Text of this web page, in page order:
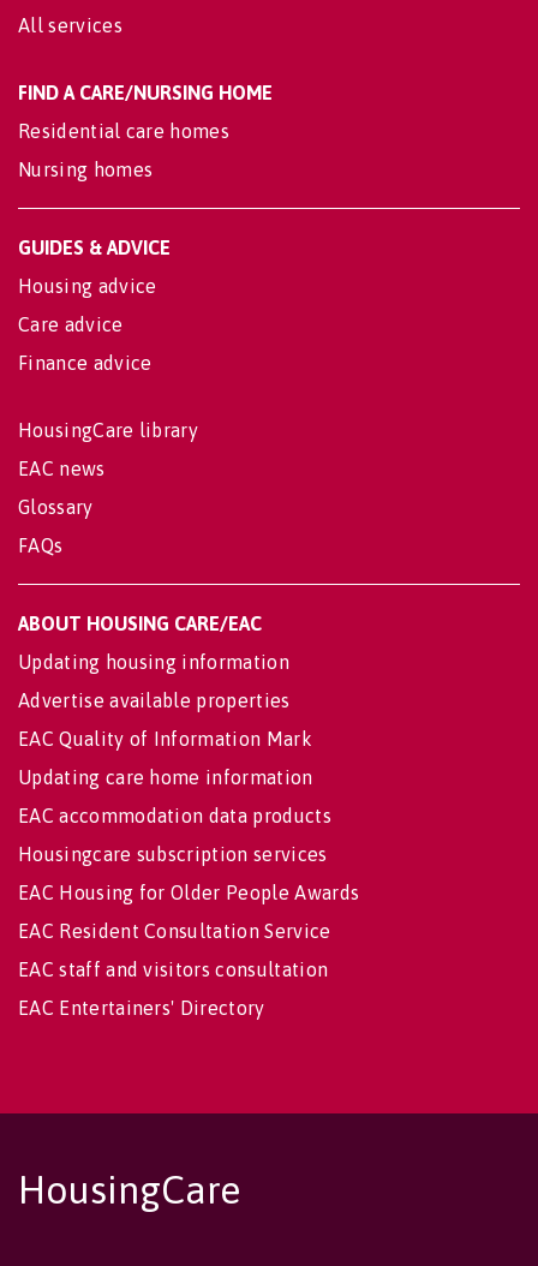
All services
FIND A CARE/NURSING HOME
Residential care homes
Nursing homes
GUIDES & ADVICE
Housing advice
Care advice
Finance advice
HousingCare library
EAC news
Glossary
FAQs
ABOUT HOUSING CARE/EAC
Updating housing information
Advertise available properties
EAC Quality of Information Mark
Updating care home information
EAC accommodation data products
Housingcare subscription services
EAC Housing for Older People Awards
EAC Resident Consultation Service
EAC staff and visitors consultation
EAC Entertainers' Directory
HousingCare